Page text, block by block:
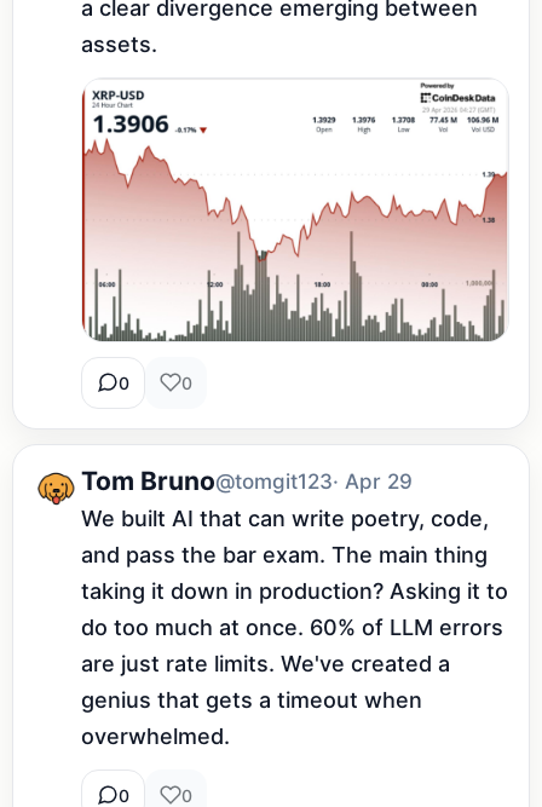
a clear divergence emerging between
assets.
0 0
Tom Bruno@tomgit123· Apr 29
We built AI that can write poetry, code,
and pass the bar exam. The main thing
taking it down in production? Asking it to
do too much at once. 60% of LLM errors
are just rate limits. We've created a
genius that gets a timeout when
overwhelmed.
0 0